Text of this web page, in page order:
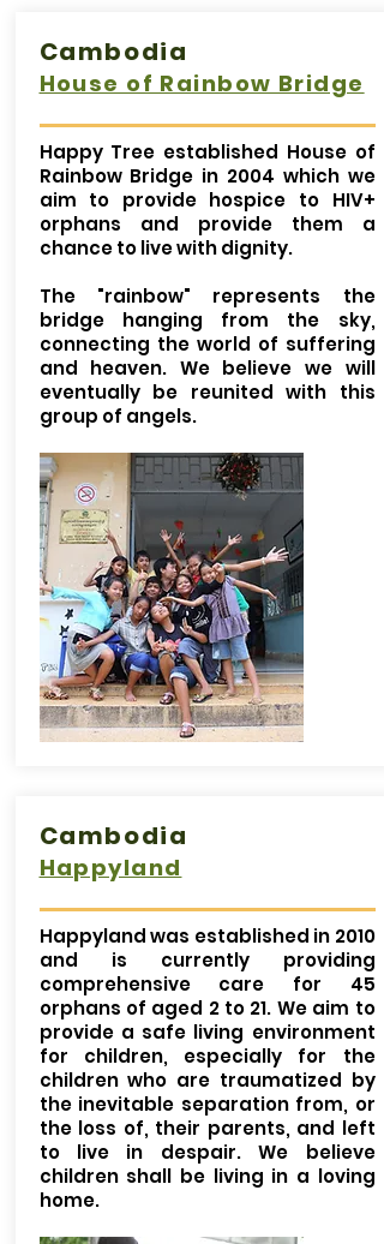
Cambodia
House of Rainbow Bridge
Happy Tree established House of
Rainbow Bridge in 2004 which we
aim to provide hospice to HIV+
orphans and provide them a
chance to live with dignity.
The "rainbow" represents the
bridge hanging from the sky,
connecting the world of suffering
and heaven. We believe we will
eventually be reunited with this
group of angels.
Cambodia
Happyland
Happyland was established in 2010
and is currently providing
comprehensive care for 45
orphans of aged 2 to 21. We aim to
provide a safe living environment
for children, especially for the
children who are traumatized by
the inevitable separation from, or
the loss of, their parents, and left
to live in despair. We believe
children shall be living in a loving
home.